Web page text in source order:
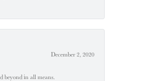
December 2, 2020
beyond in all means.